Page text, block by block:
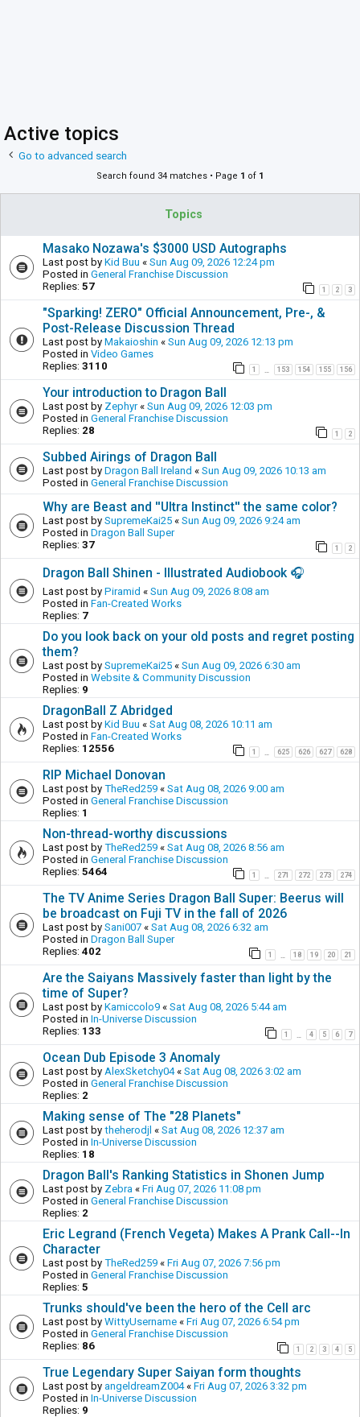
Active topics
Go to advanced search
Search found 34 matches • Page 1 of 1
Topics
Masako Nozawa's $3000 USD Autographs
Last post by Kid Buu « Sun Aug 09, 2026 12:24 pm
Posted in General Franchise Discussion
Replies: 57 1 2 3
"Sparking! ZERO" Official Announcement, Pre-, &
Post-Release Discussion Thread
Last post by Makaioshin « Sun Aug 09, 2026 12:13 pm
Posted in Video Games
Replies: 3110 1 153 154 155 156
Your introduction to Dragon Ball
Last post by Zephyr« Sun Aug 09, 2026 12:03 pm
Posted in General Franchise Discussion
Replies: 28 1 2
Subbed Airings of Dragon Ball
Last post by Dragon Ball Ireland « Sun Aug 09, 2026 10:13 am
Posted in General Franchise Discussion
Why are Beast and ''Ultra Instinct'' the same color?
Last post by SupremeKai25 « Sun Aug 09, 2026 9:24 am
Posted in Dragon Ball Super
Replies: 37 1 2
Dragon Ball Shinen - Illustrated Audiobook 🎧
Last post by Piramid « Sun Aug 09, 2026 8:08 am
Posted in Fan-Created Works
Replies: 7
Do you look back on your old posts and regret posting
them?
Last post by SupremeKai25 « Sun Aug 09, 2026 6:30 am
Posted in Website & Community Discussion
Replies: 9
DragonBall Z Abridged
Last post by Kid Buu « Sat Aug 08, 2026 10:11 am
Posted in Fan-Created Works
Replies: 12556 1 625 626 627 628
RIP Michael Donovan
Last post by TheRed259 « Sat Aug 08, 2026 9:00 am
Posted in General Franchise Discussion
Replies: 1
Non-thread-worthy discussions
Last post by TheRed259 « Sat Aug 08, 2026 8:56 am
Posted in General Franchise Discussion
Replies: 5464 1 271 272 273 274
The TV Anime Series Dragon Ball Super: Beerus will
be broadcast on Fuji TV in the fall of 2026
Last post by Sani007 « Sat Aug 08, 2026 6:32 am
Posted in Dragon Ball Super
Replies: 402 1 18 19 20 21
Are the Saiyans Massively faster than light by the
time of Super?
Last post by Kamiccolo9 « Sat Aug 08, 2026 5:44 am
Posted in In-Universe Discussion
Replies: 133 1 4 5 6 7
Ocean Dub Episode 3 Anomaly
Last post by AlexSketchy04« Sat Aug 08, 2026 3:02 am
Posted in General Franchise Discussion
Replies: 2
Making sense of The "28 Planets"
Last post by theherodjl « Sat Aug 08, 2026 12:37 am
Posted in In-Universe Discussion
Replies: 18
Dragon Ball's Ranking Statistics in Shonen Jump
Last post by Zebra « Fri Aug 07, 2026 11:08 pm
Posted in General Franchise Discussion
Replies: 2
Eric Legrand (French Vegeta) Makes A Prank Call--In
Character
Last post by TheRed259 « Fri Aug 07, 2026 7:56 pm
Posted in General Franchise Discussion
Replies: 5
Trunks should've been the hero of the Cell arc
Last post by WittyUsername « Fri Aug 07, 2026 6:54 pm
Posted in General Franchise Discussion
Replies: 86 1 2 3 4 5
True Legendary Super Saiyan form thoughts
Last post by angeldreamZ004« Fri Aug 07, 2026 3:32 pm
Posted in In-Universe Discussion
Replies: 9